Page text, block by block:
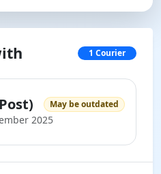
1 Courier
May be outdated
2025